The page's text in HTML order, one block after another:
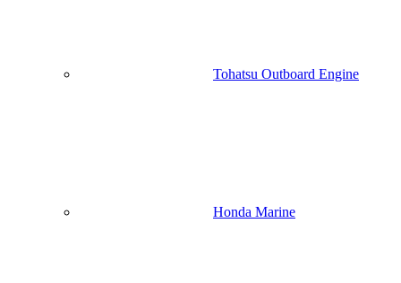
Tohatsu Outboard Engine
Honda Marine